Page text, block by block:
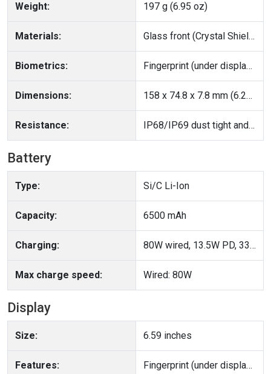
Weight: 197 g (6.95 oz)
Materials: Glass front (Crystal Shield Glass), aluminum alloy frame, glass back
Biometrics: Fingerprint (under display, optical), accelerometer, gyro, proximity, compass
Dimensions: 158 x 74.8 x 7.8 mm (6.22 x 2.94 x 0.31 in)
Resistance: IP68/IP69 dust tight and water resistant (high pressure water jets; immersible up to 2m for 30 min)
Battery
Type: Si/C Li-Ion
Capacity: 6500 mAh
Charging: 80W wired, 13.5W PD, 33W PPS Reverse wired
Max charge speed: Wired: 80W
Display
Size: 6.59 inches
Features: Fingerprint (under display, optical), accelerometer, gyro, proximity, compass